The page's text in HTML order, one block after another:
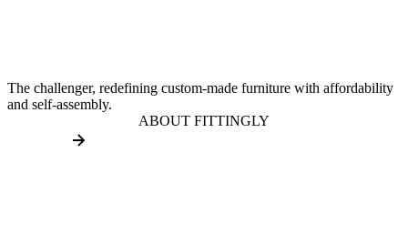
The challenger, redefining custom-made furniture with affordability
and self-assembly.
ABOUT FITTINGLY